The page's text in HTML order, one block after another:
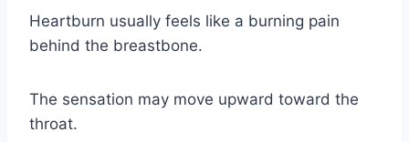
Heartburn usually feels like a burning pain
behind the breastbone.
The sensation may move upward toward the
throat.